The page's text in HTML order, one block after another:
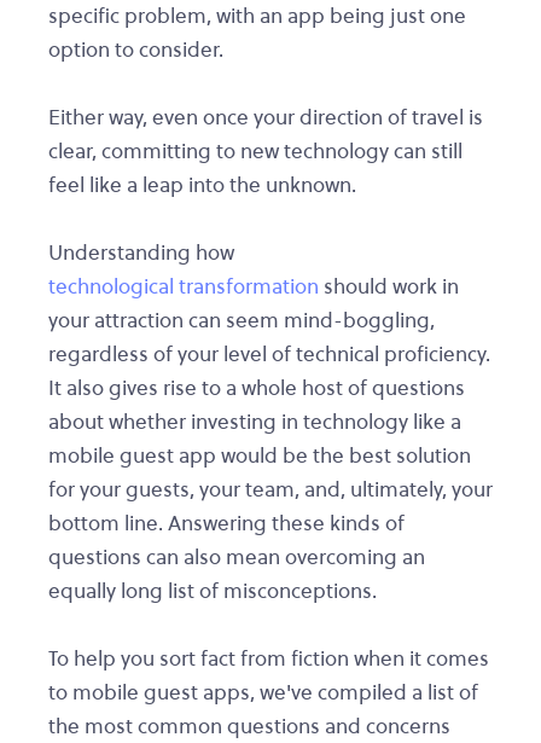
specific problem, with an app being just one
option to consider.
Either way, even once your direction of travel is
clear, committing to new technology can still
feel like a leap into the unknown.
Understanding how
technological transformation should work in
your attraction can seem mind-boggling,
regardless of your level of technical proficiency.
It also gives rise to a whole host of questions
about whether investing in technology like a
mobile guest app would be the best solution
for your guests, your team, and, ultimately, your
bottom line. Answering these kinds of
questions can also mean overcoming an
equally long list of misconceptions.
To help you sort fact from fiction when it comes
to mobile guest apps, we've compiled a list of
the most common questions and concerns